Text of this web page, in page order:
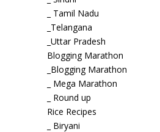
_ Tamil Nadu
_Telangana
_Uttar Pradesh
Blogging Marathon
_Blogging Marathon
_ Mega Marathon
_ Round up
Rice Recipes
_ Biryani